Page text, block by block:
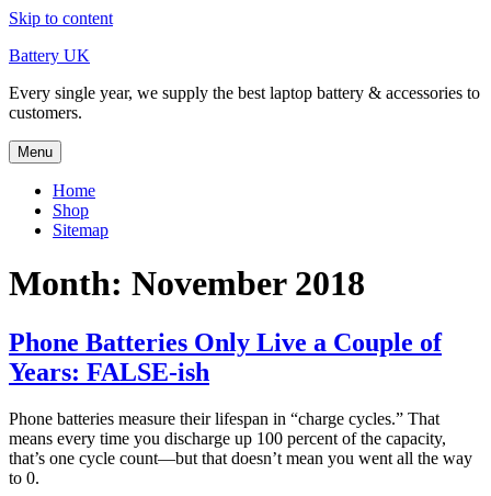
Skip to content
Battery UK
Every single year, we supply the best laptop battery & accessories to
customers.
Menu
Home
Shop
Sitemap
Month: November 2018
Phone Batteries Only Live a Couple of
Years: FALSE-ish
Phone batteries measure their lifespan in “charge cycles.” That
means every time you discharge up 100 percent of the capacity,
that’s one cycle count—but that doesn’t mean you went all the way
to 0.